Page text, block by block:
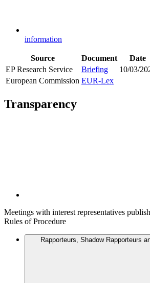
information
Source Document
Date
EP Research Service
Briefing
10/03/
European Commission EUR-Lex
Transparency
Meetings with interest representatives
Rules of Procedure
Rapporteurs, Shadow Rapporteurs